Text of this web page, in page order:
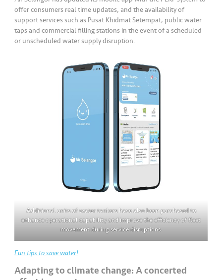
offer consumers real time updates, and the availability of
support services such as Pusat Khidmat Setempat, public water
taps and commercial filling stations in the event of a scheduled
or unscheduled water supply disruption.
Additional units of water tankers have also been purchased to
enhance operational capability and improve the efficiency of fleet
movement during service disruptions.
Fun tips to save water!
Adapting to climate change: A concerted